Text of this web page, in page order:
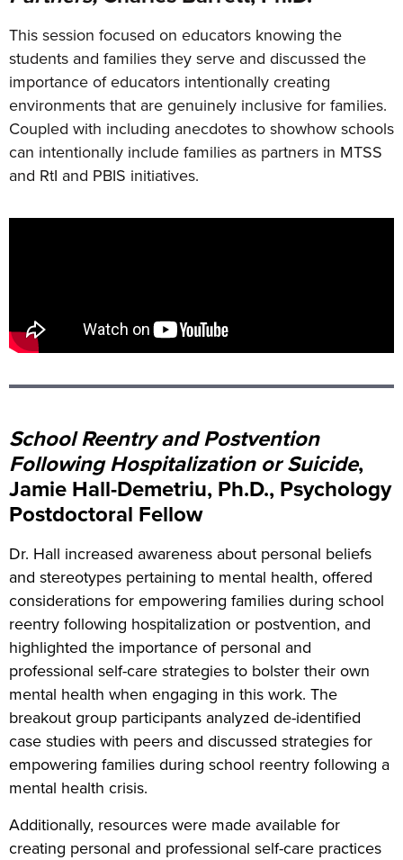
This session focused on educators knowing the
students and families they serve and discussed the
importance of educators intentionally creating
environments that are genuinely inclusive for families.
Coupled with including anecdotes to showhow schools
can intentionally include families as partners in MTSS
and RtI and PBIS initiatives.
School Reentry and Postvention
Following Hospitalization or Suicide,
Jamie Hall-Demetriu, Ph.D., Psychology
Postdoctoral Fellow
Dr. Hall increased awareness about personal beliefs
and stereotypes pertaining to mental health, offered
considerations for empowering families during school
reentry following hospitalization or postvention, and
highlighted the importance of personal and
professional self-care strategies to bolster their own
mental health when engaging in this work. The
breakout group participants analyzed de-identified
case studies with peers and discussed strategies for
empowering families during school reentry following a
mental health crisis.
Additionally, resources were made available for
creating personal and professional self-care practices